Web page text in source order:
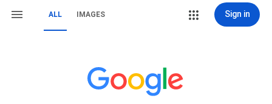
ALL IMAGES Sign in